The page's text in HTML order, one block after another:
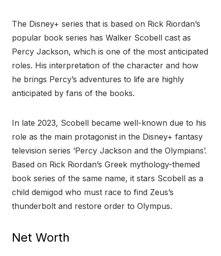
The Disney+ series that is based on Rick Riordan’s
popular book series has Walker Scobell cast as
Percy Jackson, which is one of the most anticipated
roles. His interpretation of the character and how
he brings Percy’s adventures to life are highly
anticipated by fans of the books.
In late 2023, Scobell became well-known due to his
role as the main protagonist in the Disney+ fantasy
television series ‘Percy Jackson and the Olympians’.
Based on Rick Riordan’s Greek mythology-themed
book series of the same name, it stars Scobell as a
child demigod who must race to find Zeus’s
thunderbolt and restore order to Olympus.
Net Worth